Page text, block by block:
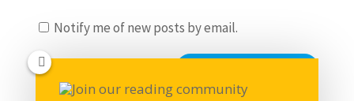
Notify me of new posts by email.